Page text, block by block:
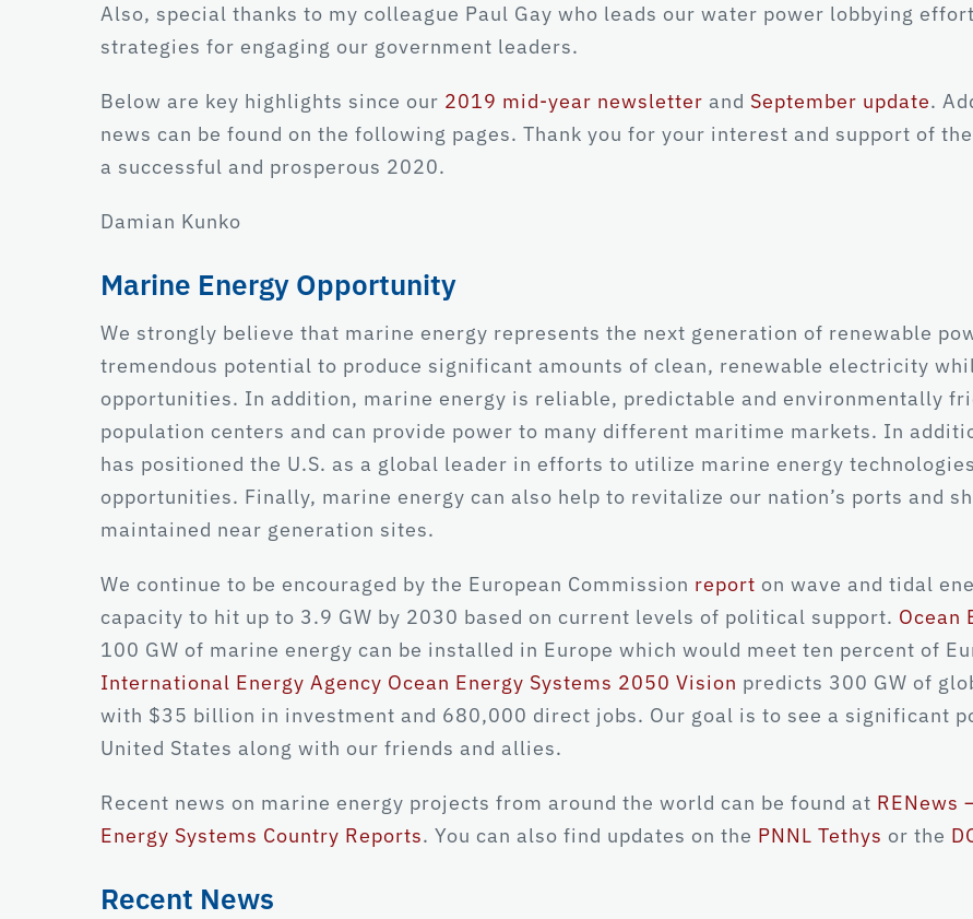
Also, special thanks to my colleague Paul Gay who leads our water power lobbying
strategies for engaging our government leaders.
Below are key highlights since our 2019 mid-year newsletter and September update.
news can be found on the following pages. Thank you for your interest and support of
a successful and prosperous 2020.
Damian Kunko
Marine Energy Opportunity
We strongly believe that marine energy represents the next generation of renewable
tremendous potential to produce significant amounts of clean, renewable electricity
opportunities. In addition, marine energy is reliable, predictable and environmentally
population centers and can provide power to many different maritime markets. In
has positioned the U.S. as a global leader in efforts to utilize marine energy
opportunities. Finally, marine energy can also help to revitalize our nation’s ports and
maintained near generation sites.
We continue to be encouraged by the European Commission report on wave and tidal
capacity to hit up to 3.9 GW by 2030 based on current levels of political support. Ocean
100 GW of marine energy can be installed in Europe which would meet ten percent of
International Energy Agency Ocean Energy Systems 2050 Vision predicts 300 GW of
with $35 billion in investment and 680,000 direct jobs. Our goal is to see a significant
United States along with our friends and allies.
Recent news on marine energy projects from around the world can be found at RENews
Energy Systems Country Reports. You can also find updates on the PNNL Tethys or the
Recent News